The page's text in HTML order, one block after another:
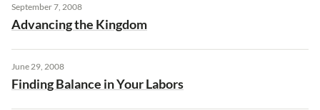
September 7, 2008
Advancing the Kingdom
June 29, 2008
Finding Balance in Your Labors